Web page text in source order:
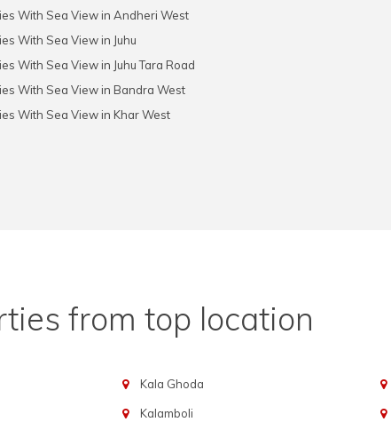
With Sea View in Andheri West
With Sea View in Juhu
With Sea View in Juhu Tara Road
With Sea View in Bandra West
With Sea View in Khar West
from top location
Kala Ghoda
Kalamboli